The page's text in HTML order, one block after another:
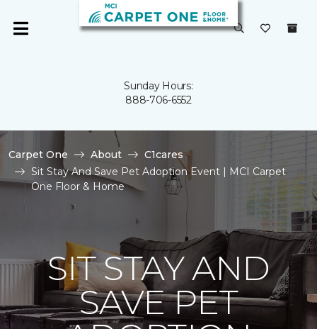
Sunday Hours:
888-706-6552
Carpet One About
C1cares
Sit Stay And Save Pet Adoption Event | MCI Carpet
One Floor & Home
SIT STAY AND
SAVE PET